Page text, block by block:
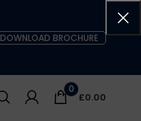
DOWNLOAD BROCHURE
0
£0.00